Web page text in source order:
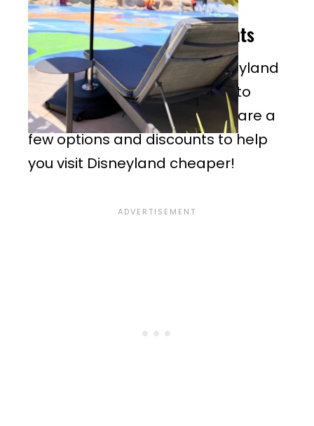
June Disneyland Discounts
2026 is another year full Disneyland
discounts—Disney wants you to
come for a vacation so there are a
few options and discounts to help
you visit Disneyland cheaper!